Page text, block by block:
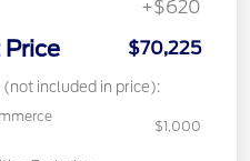
+$620
$70,225
included in price):
$1,000